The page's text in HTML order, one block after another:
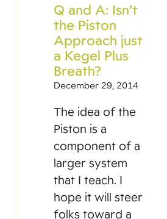
Q and A: Isn’t
the Piston
Approach just
a Kegel Plus
Breath?
December 29, 2014
The idea of the
Piston is a
component of a
larger system
that I teach. I
hope it will steer
folks toward a